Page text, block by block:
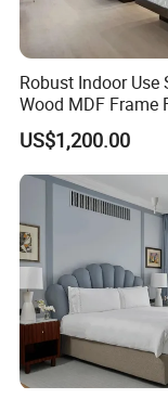
PRODUCTION
Robust Indoor Use
Wood MDF Frame
Combination
US$1,200.00